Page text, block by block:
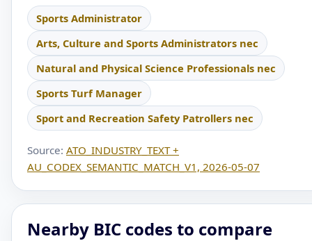
Sports Administrator
Arts, Culture and Sports Administrators nec
Natural and Physical Science Professionals nec
Sports Turf Manager
Sport and Recreation Safety Patrollers nec
Source: ATO_INDUSTRY_TEXT +
AU_CODEX_SEMANTIC_MATCH_V1, 2026-05-07
Nearby BIC codes to compare